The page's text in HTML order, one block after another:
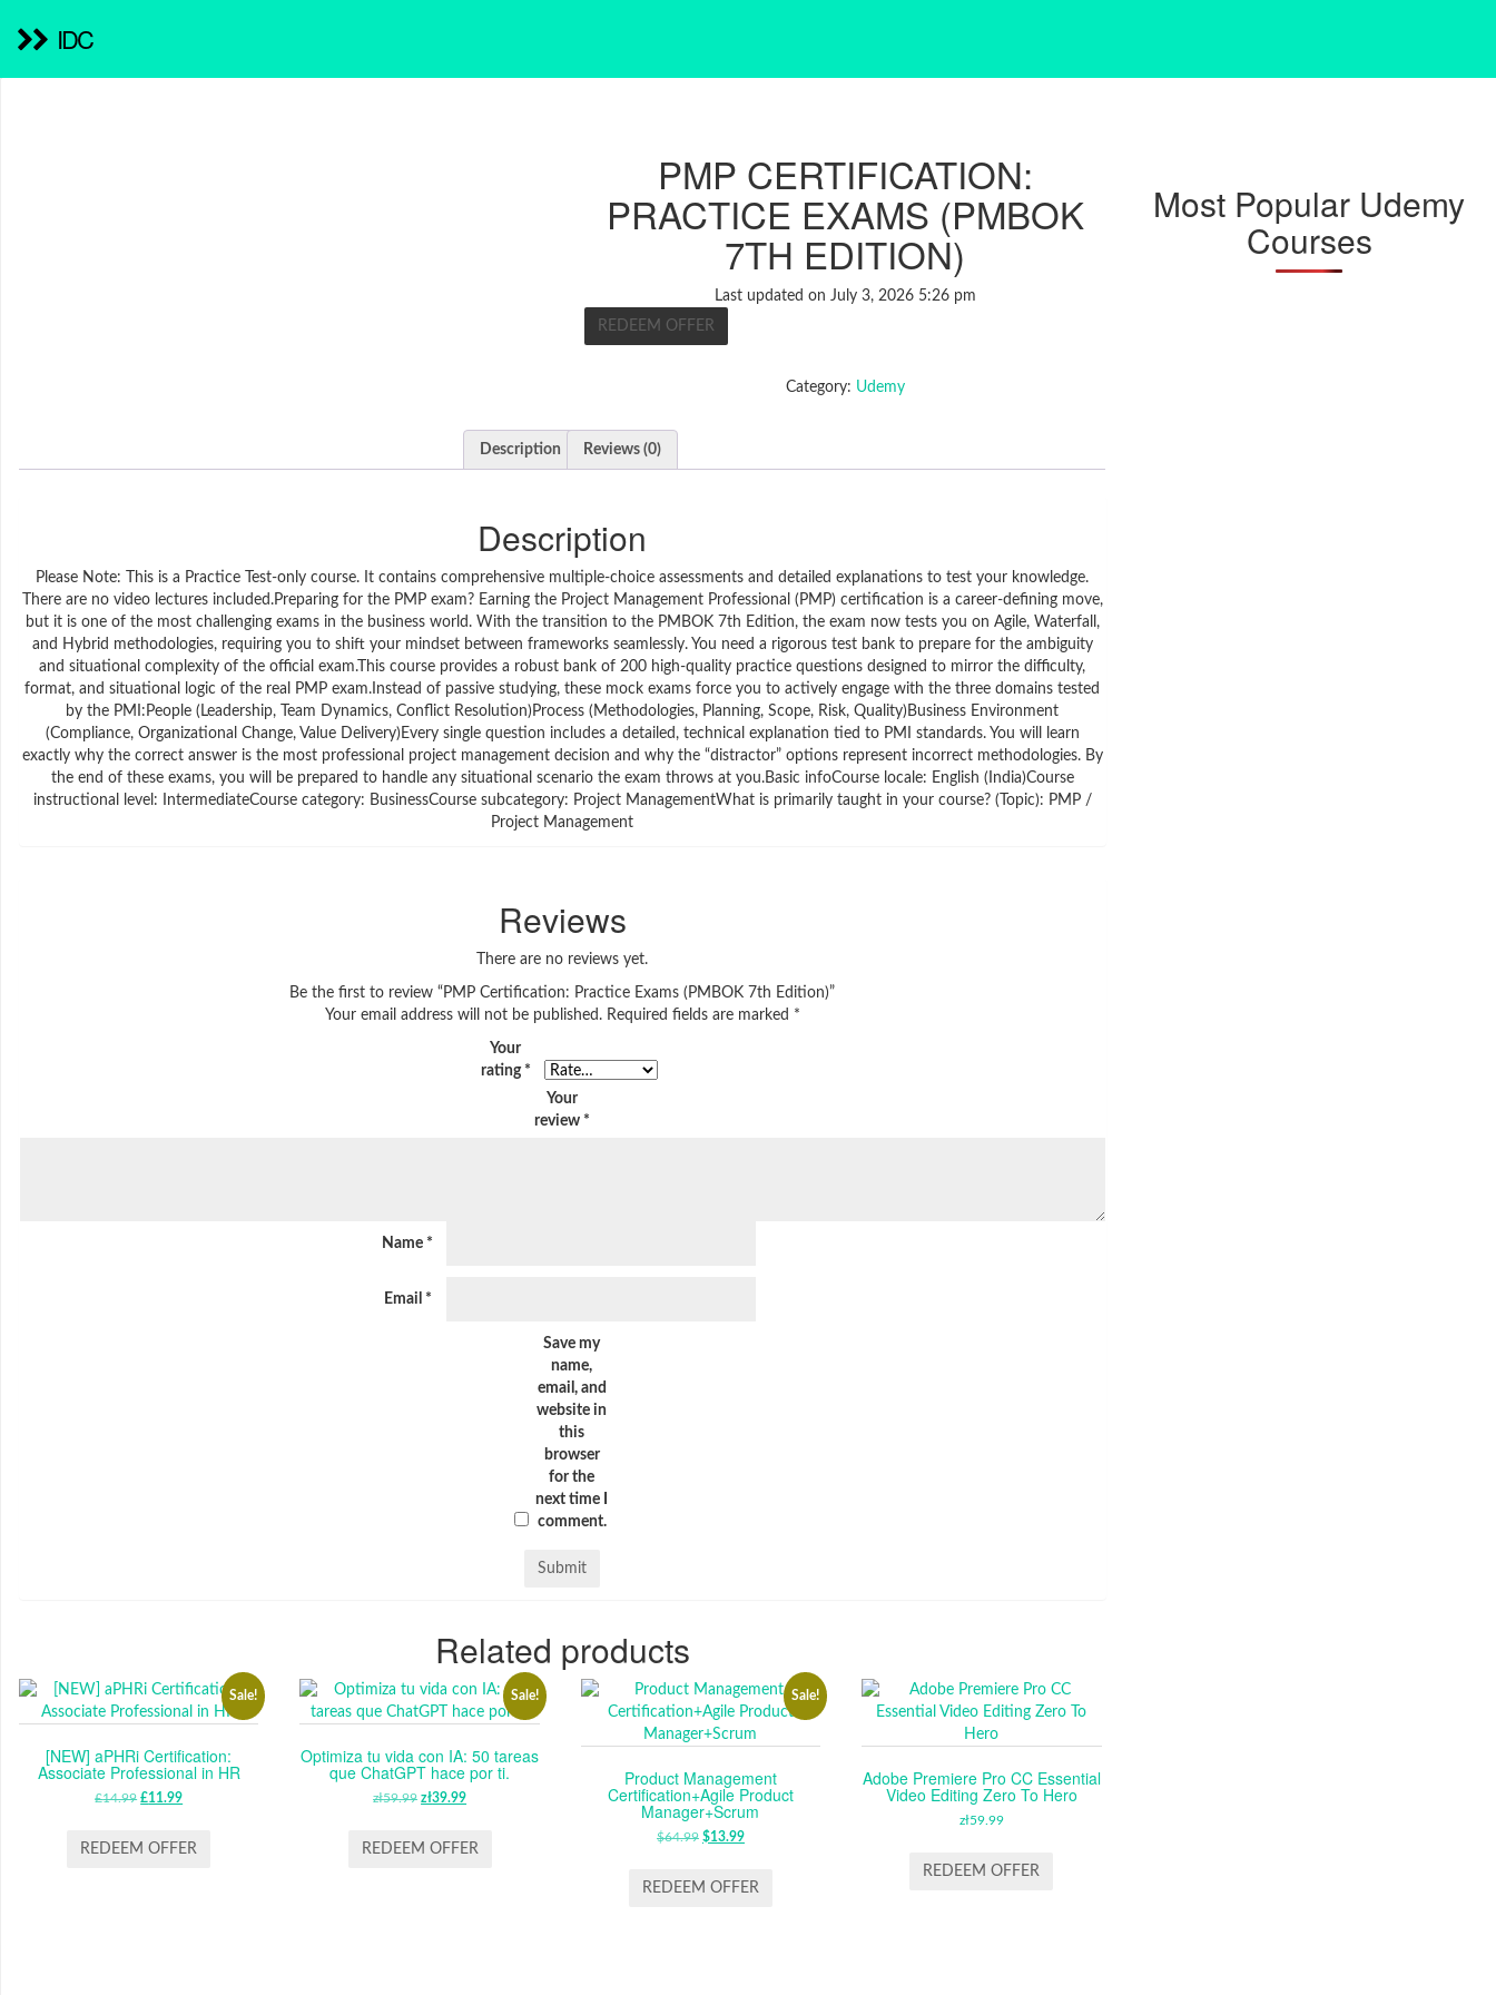
IDC
PMP CERTIFICATION:
PRACTICE EXAMS (PMBOK
7TH EDITION)
Last updated on July 3, 2026 5:26 pm
REDEEM OFFER
Category: Udemy
Description Reviews (0)
Description
Please Note: This is a Practice Test-only course. It contains comprehensive multiple-choice assessments and detailed explanations to test your knowledge.
There are no video lectures included.Preparing for the PMP exam? Earning the Project Management Professional (PMP) certification is a career-defining move,
but it is one of the most challenging exams in the business world. With the transition to the PMBOK 7th Edition, the exam now tests you on Agile, Waterfall,
and Hybrid methodologies, requiring you to shift your mindset between frameworks seamlessly. You need a rigorous test bank to prepare for the ambiguity
and situational complexity of the official exam.This course provides a robust bank of 200 high-quality practice questions designed to mirror the difficulty,
format, and situational logic of the real PMP exam.Instead of passive studying, these mock exams force you to actively engage with the three domains tested
by the PMI:People (Leadership, Team Dynamics, Conflict Resolution)Process (Methodologies, Planning, Scope, Risk, Quality)Business Environment
(Compliance, Organizational Change, Value Delivery)Every single question includes a detailed, technical explanation tied to PMI standards. You will learn
exactly why the correct answer is the most professional project management decision and why the “distractor” options represent incorrect methodologies. By
the end of these exams, you will be prepared to handle any situational scenario the exam throws at you.Basic infoCourse locale: English (India)Course
instructional level: IntermediateCourse category: BusinessCourse subcategory: Project ManagementWhat is primarily taught in your course? (Topic): PMP /
Project Management
Reviews
There are no reviews yet.
Be the first to review “PMP Certification: Practice Exams (PMBOK 7th Edition)”
Your email address will not be published. Required fields are marked *
Your
rating *
Your
review *
Name *
Email *
Save my
name,
email, and
website in
this
browser
for the
next time I
comment.
Related products
Sale!
[NEW] aPHRi Certification:
Associate Professional in HR
£14.99 ORIGINAL
WAS:
£11.99CURRENT
IS:
REDEEM OFFER
Sale!
Optimiza tu vida con IA: 50 tareas
que ChatGPT hace por ti.
zł59.99 ORIGINAL
WAS:
zł39.99CURRENT
IS:
REDEEM OFFER
Sale!
Product Management
Certification+Agile Product
Manager+Scrum
$64.99 ORIGINAL
WAS:
$13.99CURRENT
IS:
REDEEM OFFER
Adobe Premiere Pro CC Essential
Video Editing Zero To Hero
zł59.99
REDEEM OFFER
Most Popular Udemy
Courses